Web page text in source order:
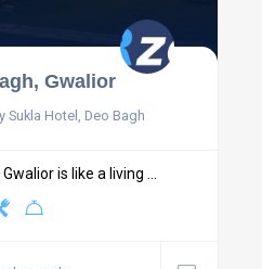
Gwalior
Sukla Hotel, Deo Bagh
is like a living ...